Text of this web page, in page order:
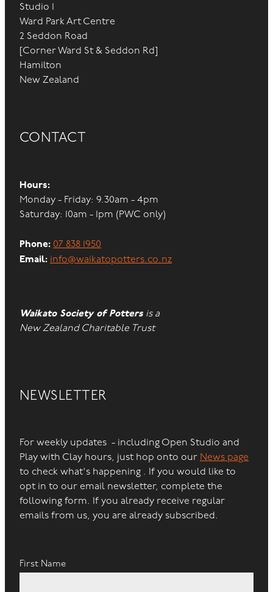
Studio 1
Ward Park Art Centre
2 Seddon Road
[Corner Ward St & Seddon Rd]
Hamilton
New Zealand
CONTACT
Hours:
Monday - Friday: 9.30am - 4pm
Saturday: 10am - 1pm (PWC only)
Phone: 07 838 1950
Email: info@waikatopotters.co.nz
Waikato Society of Potters is a
New Zealand Charitable Trust
NEWSLETTER
For weekly updates - including Open Studio and
Play with Clay hours, just hop onto our News page
to check what's happening . If you would like to
opt in to our email newsletter, complete the
following form. If you already receive regular
emails from us, you are already subscribed.
First Name